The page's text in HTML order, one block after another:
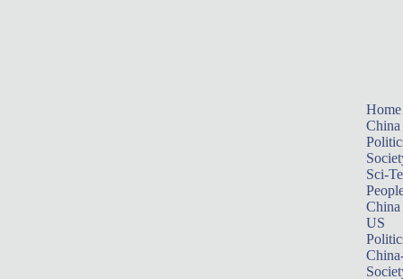
Home
China
Sci-
China
US